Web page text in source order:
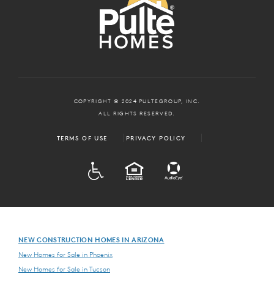
COPYRIGHT © 2024 PULTEGROUP, INC.
ALL RIGHTS RESERVED.
TERMS OF USE PRIVACY POLICY
EQUAL HOUSING
NEW CONSTRUCTION HOMES IN ARIZONA
New Homes for Sale in Phoenix
New Homes for Sale in Tucson